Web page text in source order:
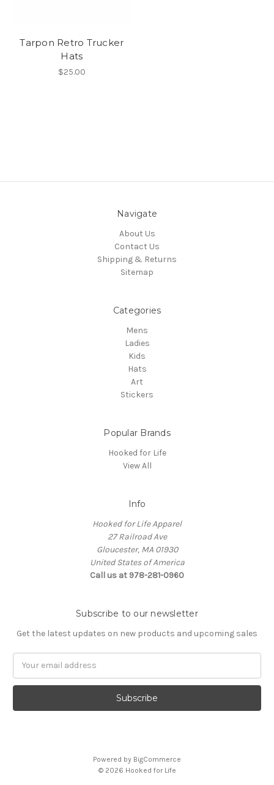
Tarpon Retro Trucker
Hats
$25.00
Navigate
About Us
Contact Us
Shipping & Returns
Sitemap
Categories
Mens
Ladies
Kids
Hats
Art
Stickers
Popular Brands
Hooked for Life
View All
Info
Hooked for Life Apparel
27 Railroad Ave
Gloucester, MA 01930
United States of America
Call us at 978-281-0960
Subscribe to our newsletter
Get the latest updates on new products and upcoming sales
Powered by BigCommerce
© 2026 Hooked for Life